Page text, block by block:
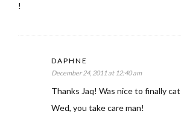
!
DAPHNE
December 24, 2011 at 12:40 am
Thanks Jaq! Was nice to finally
Wed, you take care man!